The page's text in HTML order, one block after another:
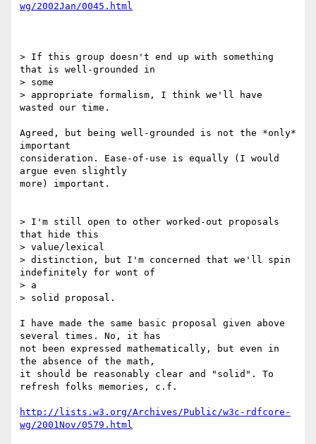
wg/2002Jan/0045.html
> If this group doesn't end up with something
that is well-grounded in
> some
> appropriate formalism, I think we'll have
wasted our time.
Agreed, but being well-grounded is not the *only*
important
consideration. Ease-of-use is equally (I would
argue even slightly
more) important.
> I'm still open to other worked-out proposals
that hide this
> value/lexical
> distinction, but I'm concerned that we'll spin
indefinitely for wont of
> a
> solid proposal.
I have made the same basic proposal given above
several times. No, it has
not been expressed mathematically, but even in
the absence of the math,
it should be reasonably clear and "solid". To
refresh folks memories, c.f.
http://lists.w3.org/Archives/Public/w3c-rdfcore-
wg/2001Nov/0579.html